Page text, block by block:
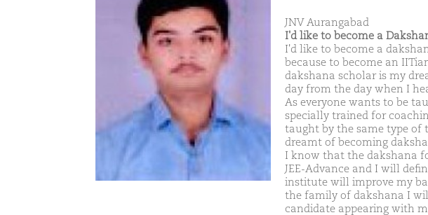
JNV Aurangabad
I'd like to become a
I'd like to become a
because to become an
dakshana scholar is my
day from the day when I
As everyone wants to be
specially trained for
taught by the same type of
dreamt of becoming
I know that the dakshana
JEE-Advance and I will
institute will improve my
the family of dakshana I
candidate appearing with